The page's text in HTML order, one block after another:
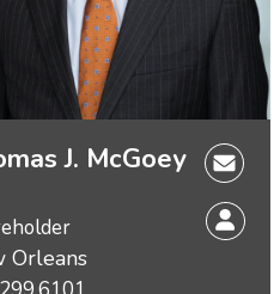
J. McGoey
Orleans